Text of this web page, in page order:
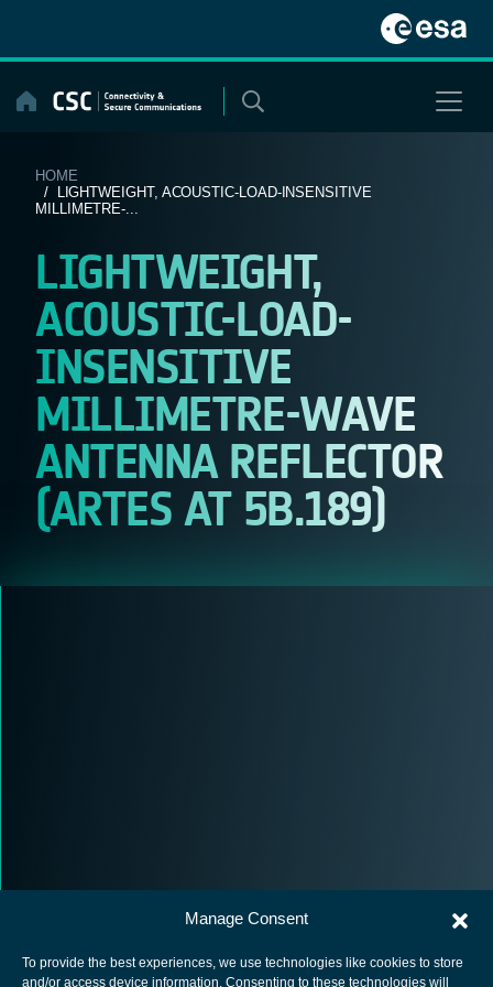
Manage Consent
To provide the best experiences, we use technologies like cookies to store
and/or access device information. Consenting to these technologies will
content
HOME
/ LIGHTWEIGHT, ACOUSTIC-LOAD-INSENSITIVE
MILLIMETRE-...
LIGHTWEIGHT,
ACOUSTIC-LOAD-
INSENSITIVE
MILLIMETRE-WAVE
ANTENNA REFLECTOR
(ARTES AT 5B.189)